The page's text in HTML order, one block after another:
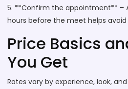
5. **Confirm the appointment** –
hours before the meet helps
Price Basics
You Get
Rates vary by experience, look,